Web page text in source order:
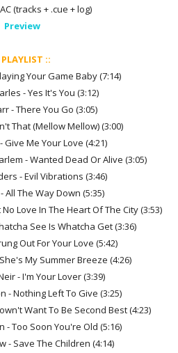
(tracks + .cue + log)
Preview
::
Your Game Baby (7:14)
- Yes It's You (3:12)
- There You Go (3:05)
That (Mellow Mellow) (3:00)
Give Me Your Love (4:21)
- Wanted Dead Or Alive (3:05)
- Evil Vibrations (3:46)
All The Way Down (5:35)
Love In The Heart Of The City (3:53)
See Is Whatcha Get (3:36)
Out For Your Love (5:42)
My Summer Breeze (4:26)
- I'm Your Lover (3:39)
- Nothing Left To Give (3:25)
Want To Be Second Best (4:23)
- Too Soon You're Old (5:16)
- Save The Children (4:14)